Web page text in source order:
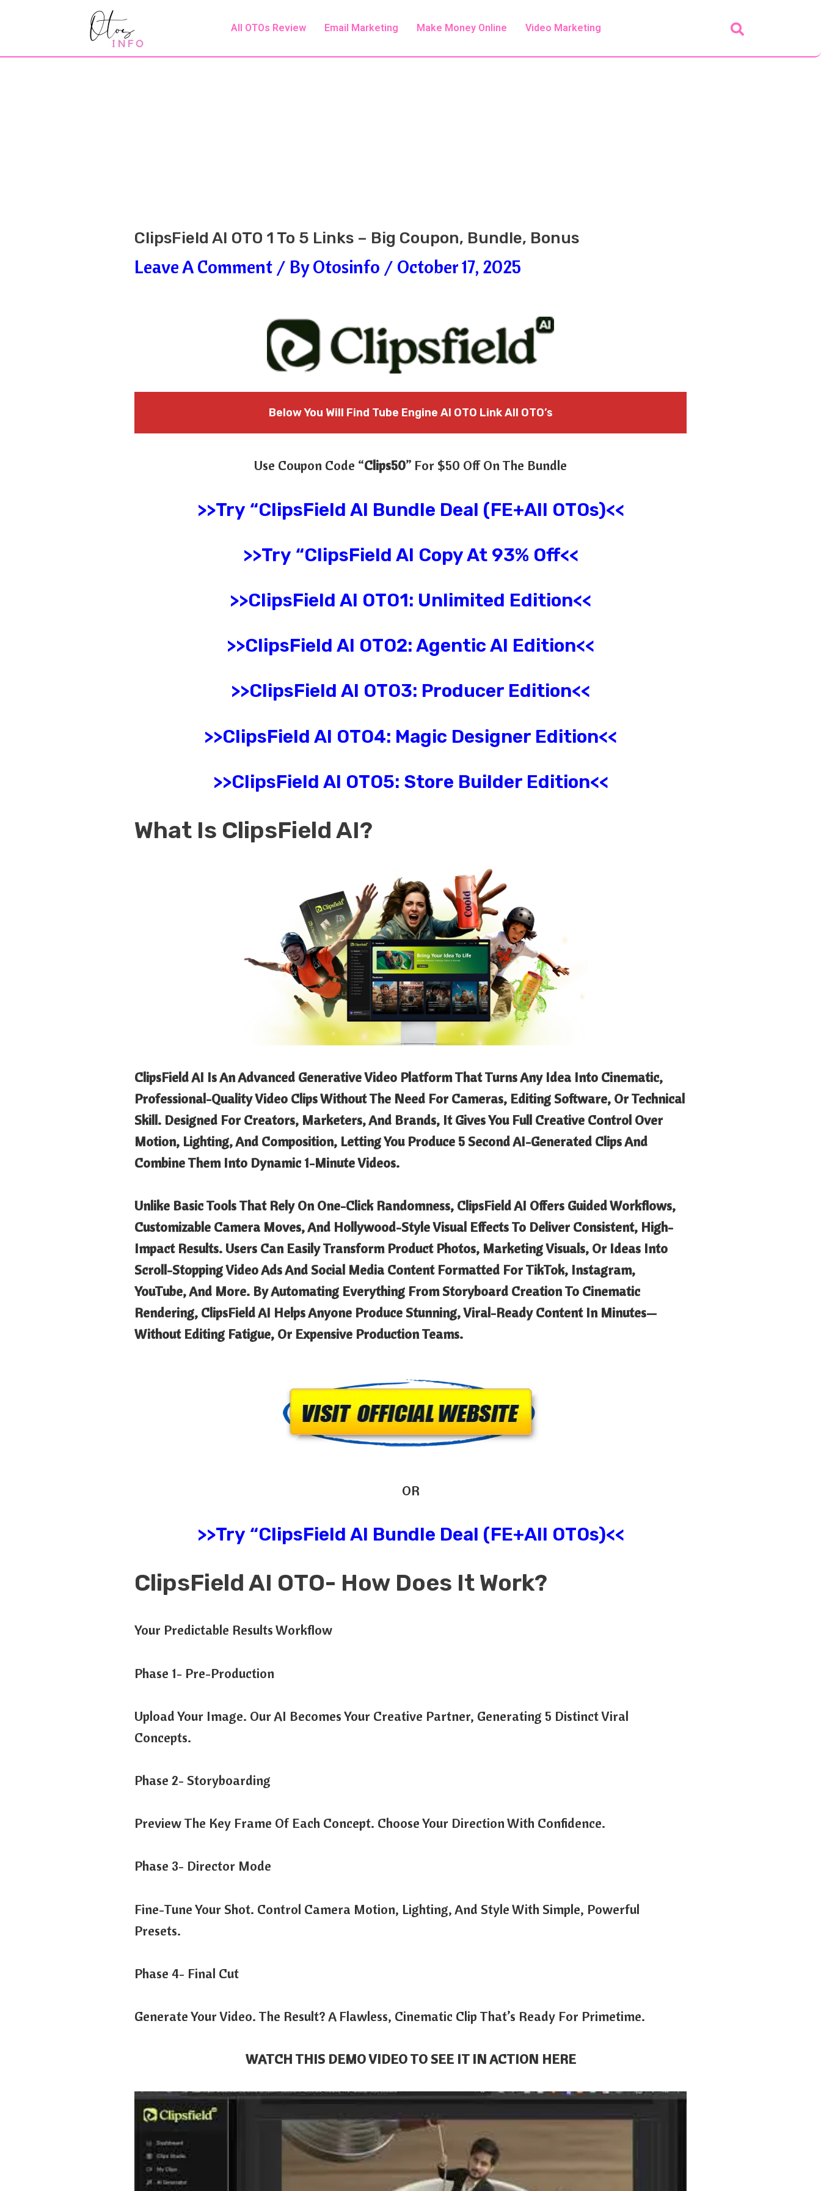
All OTOs Review Email Marketing Make Money Online Video Marketing
ClipsField AI OTO 1 To 5 Links – Big Coupon, Bundle, Bonus
Leave A Comment / ByOtosinfo / October 17, 2025
Below You Will Find Tube Engine AI OTO Link All OTO’s
Use Coupon Code “Clips50” For $50 Off On The Bundle
>>Try “ClipsField AI Bundle Deal (FE+All OTOs)<<
>>Try “ClipsField AI Copy At 93% Off<<
>>ClipsField AI OTO1: Unlimited Edition<<
>>ClipsField AI OTO2:Agentic AI Edition<<
>>ClipsField AI OTO3: Producer Edition<<
>>ClipsField AI OTO4: Magic Designer Edition<<
>>ClipsField AI OTO5: Store BuilderEdition<<
What Is ClipsField AI?
ClipsField AI Is An Advanced Generative Video Platform That Turns Any Idea Into Cinematic,
Professional-Quality Video Clips Without The Need For Cameras, Editing Software, Or Technical
Skill. Designed For Creators, Marketers, And Brands, It Gives You Full Creative Control Over
Motion, Lighting, And Composition, Letting You Produce 5 Second AI-Generated Clips And
Combine Them Into Dynamic 1-Minute Videos.
Unlike Basic Tools That Rely On One-Click Randomness, ClipsField AI Offers Guided Workflows,
Customizable Camera Moves, And Hollywood-Style Visual Effects To Deliver Consistent, High-
Impact Results. Users Can Easily Transform Product Photos, Marketing Visuals, Or Ideas Into
Scroll-Stopping Video Ads And Social Media Content Formatted For TikTok, Instagram,
YouTube, And More. By Automating Everything From Storyboard Creation To Cinematic
Rendering, ClipsField AI Helps Anyone Produce Stunning, Viral-Ready Content In Minutes—
Without Editing Fatigue, Or Expensive Production Teams.
OR
>>Try “ClipsField AI Bundle Deal (FE+All OTOs)<<
ClipsField AI OTO- How Does ItWork?
Your Predictable Results Workflow
Phase 1- Pre-Production
Upload Your Image. Our AI Becomes Your Creative Partner, Generating 5 Distinct Viral
Concepts.
Phase 2- Storyboarding
Preview The Key Frame Of Each Concept. Choose Your Direction With Confidence.
Phase 3- Director Mode
Fine-Tune Your Shot. Control Camera Motion, Lighting, And Style With Simple, Powerful
Presets.
Phase 4- Final Cut
Generate Your Video. The Result? A Flawless, Cinematic Clip That’s Ready For Primetime.
WATCH THIS DEMO VIDEO TO SEE IT IN ACTION HERE